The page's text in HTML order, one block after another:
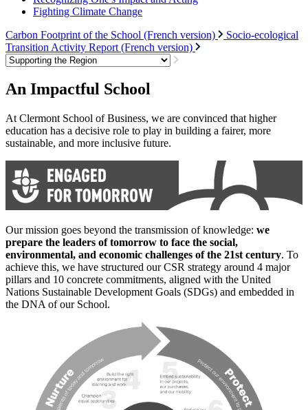
Fighting Climate Change
Carbon Footprint of the School (French version)
Socio-ecological
Transition Activity Report (French version)
An Impactful School
At Clermont School of Business, we are convinced that higher
education has a decisive role to play in building a fairer, more
sustainable, and more inclusive future.
Our mission goes beyond the transmission of knowledge: we
prepare the leaders of tomorrow to face the social,
environmental, and economic challenges of the 21st century. To
achieve this, we have structured our CSR strategy around 4 major
pillars and 10 concrete commitments, aligned with the United
Nations Sustainable Development Goals (SDGs) and embedded in
the DNA of our School.